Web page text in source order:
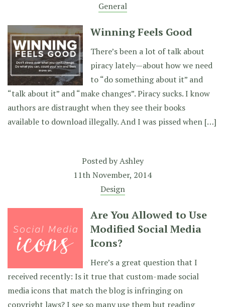
General
Winning Feels Good
There’s been a lot of talk about
piracy lately—about how we need
to “do something about it” and
“talk about it” and “make changes”. Piracy sucks. I know
authors are distraught when they see their books
available to download illegally. And I was pissed when […]
Posted byAshley
11th November, 2014
Design
Are You Allowed to Use
Modified Social Media
Icons?
Here’s a great question that I
received recently: Is it true that custom-made social
media icons that match the blog is infringing on
copyright laws? I see so many use them but reading